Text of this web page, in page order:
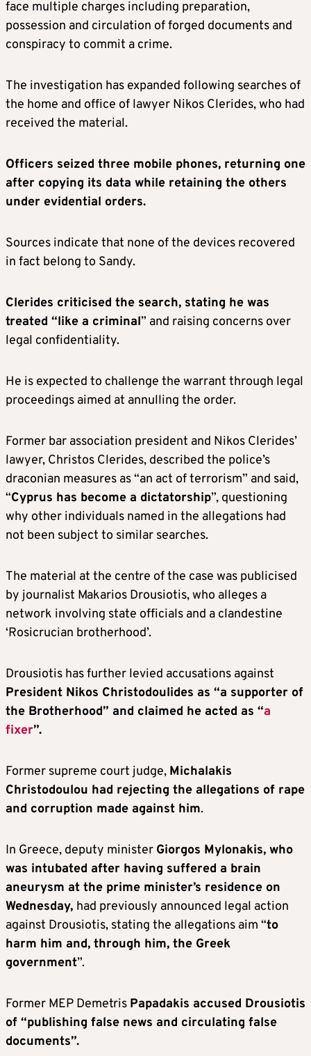
face multiple charges including preparation,
possession and circulation of forged documents and
conspiracy to commit a crime.
The investigation has expanded following searches of
the home and office of lawyer Nikos Clerides, who had
received the material.
Officers seized three mobile phones, returning one
after copying its data while retaining the others
under evidential orders.
Sources indicate that none of the devices recovered
in fact belong to Sandy.
Clerides criticised the search, stating he was
treated “like a criminal” and raising concerns over
legal confidentiality.
He is expected to challenge the warrant through legal
proceedings aimed at annulling the order.
Former bar association president and Nikos Clerides’
lawyer, Christos Clerides, described the police’s
draconian measures as “an act of terrorism” and said,
“Cyprus has become a dictatorship”, questioning
why other individuals named in the allegations had
not been subject to similar searches.
The material at the centre of the case was publicised
by journalist Makarios Drousiotis, who alleges a
network involving state officials and a clandestine
‘Rosicrucian brotherhood’.
Drousiotis has further levied accusations against
President Nikos Christodoulides as “a supporter of
the Brotherhood” and claimed he acted as “a
fixer”.
Former supreme court judge, Michalakis
Christodoulou had rejecting the allegations of rape
and corruption made against him.
In Greece, deputy minister Giorgos Mylonakis, who
was intubated after having suffered a brain
aneurysm at the prime minister’s residence on
Wednesday, had previously announced legal action
against Drousiotis, stating the allegations aim “to
harm him and, through him, the Greek
government”.
Former MEP Demetris Papadakis accused Drousiotis
of “publishing false news and circulating false
documents”.